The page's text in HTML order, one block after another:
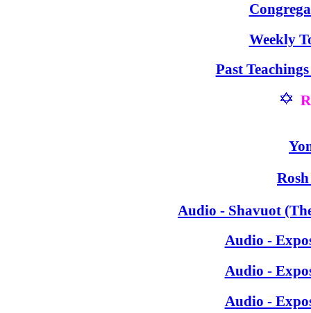
Weekly
Past
Audio - Shavuot
Audio -
Audio -
Audio -